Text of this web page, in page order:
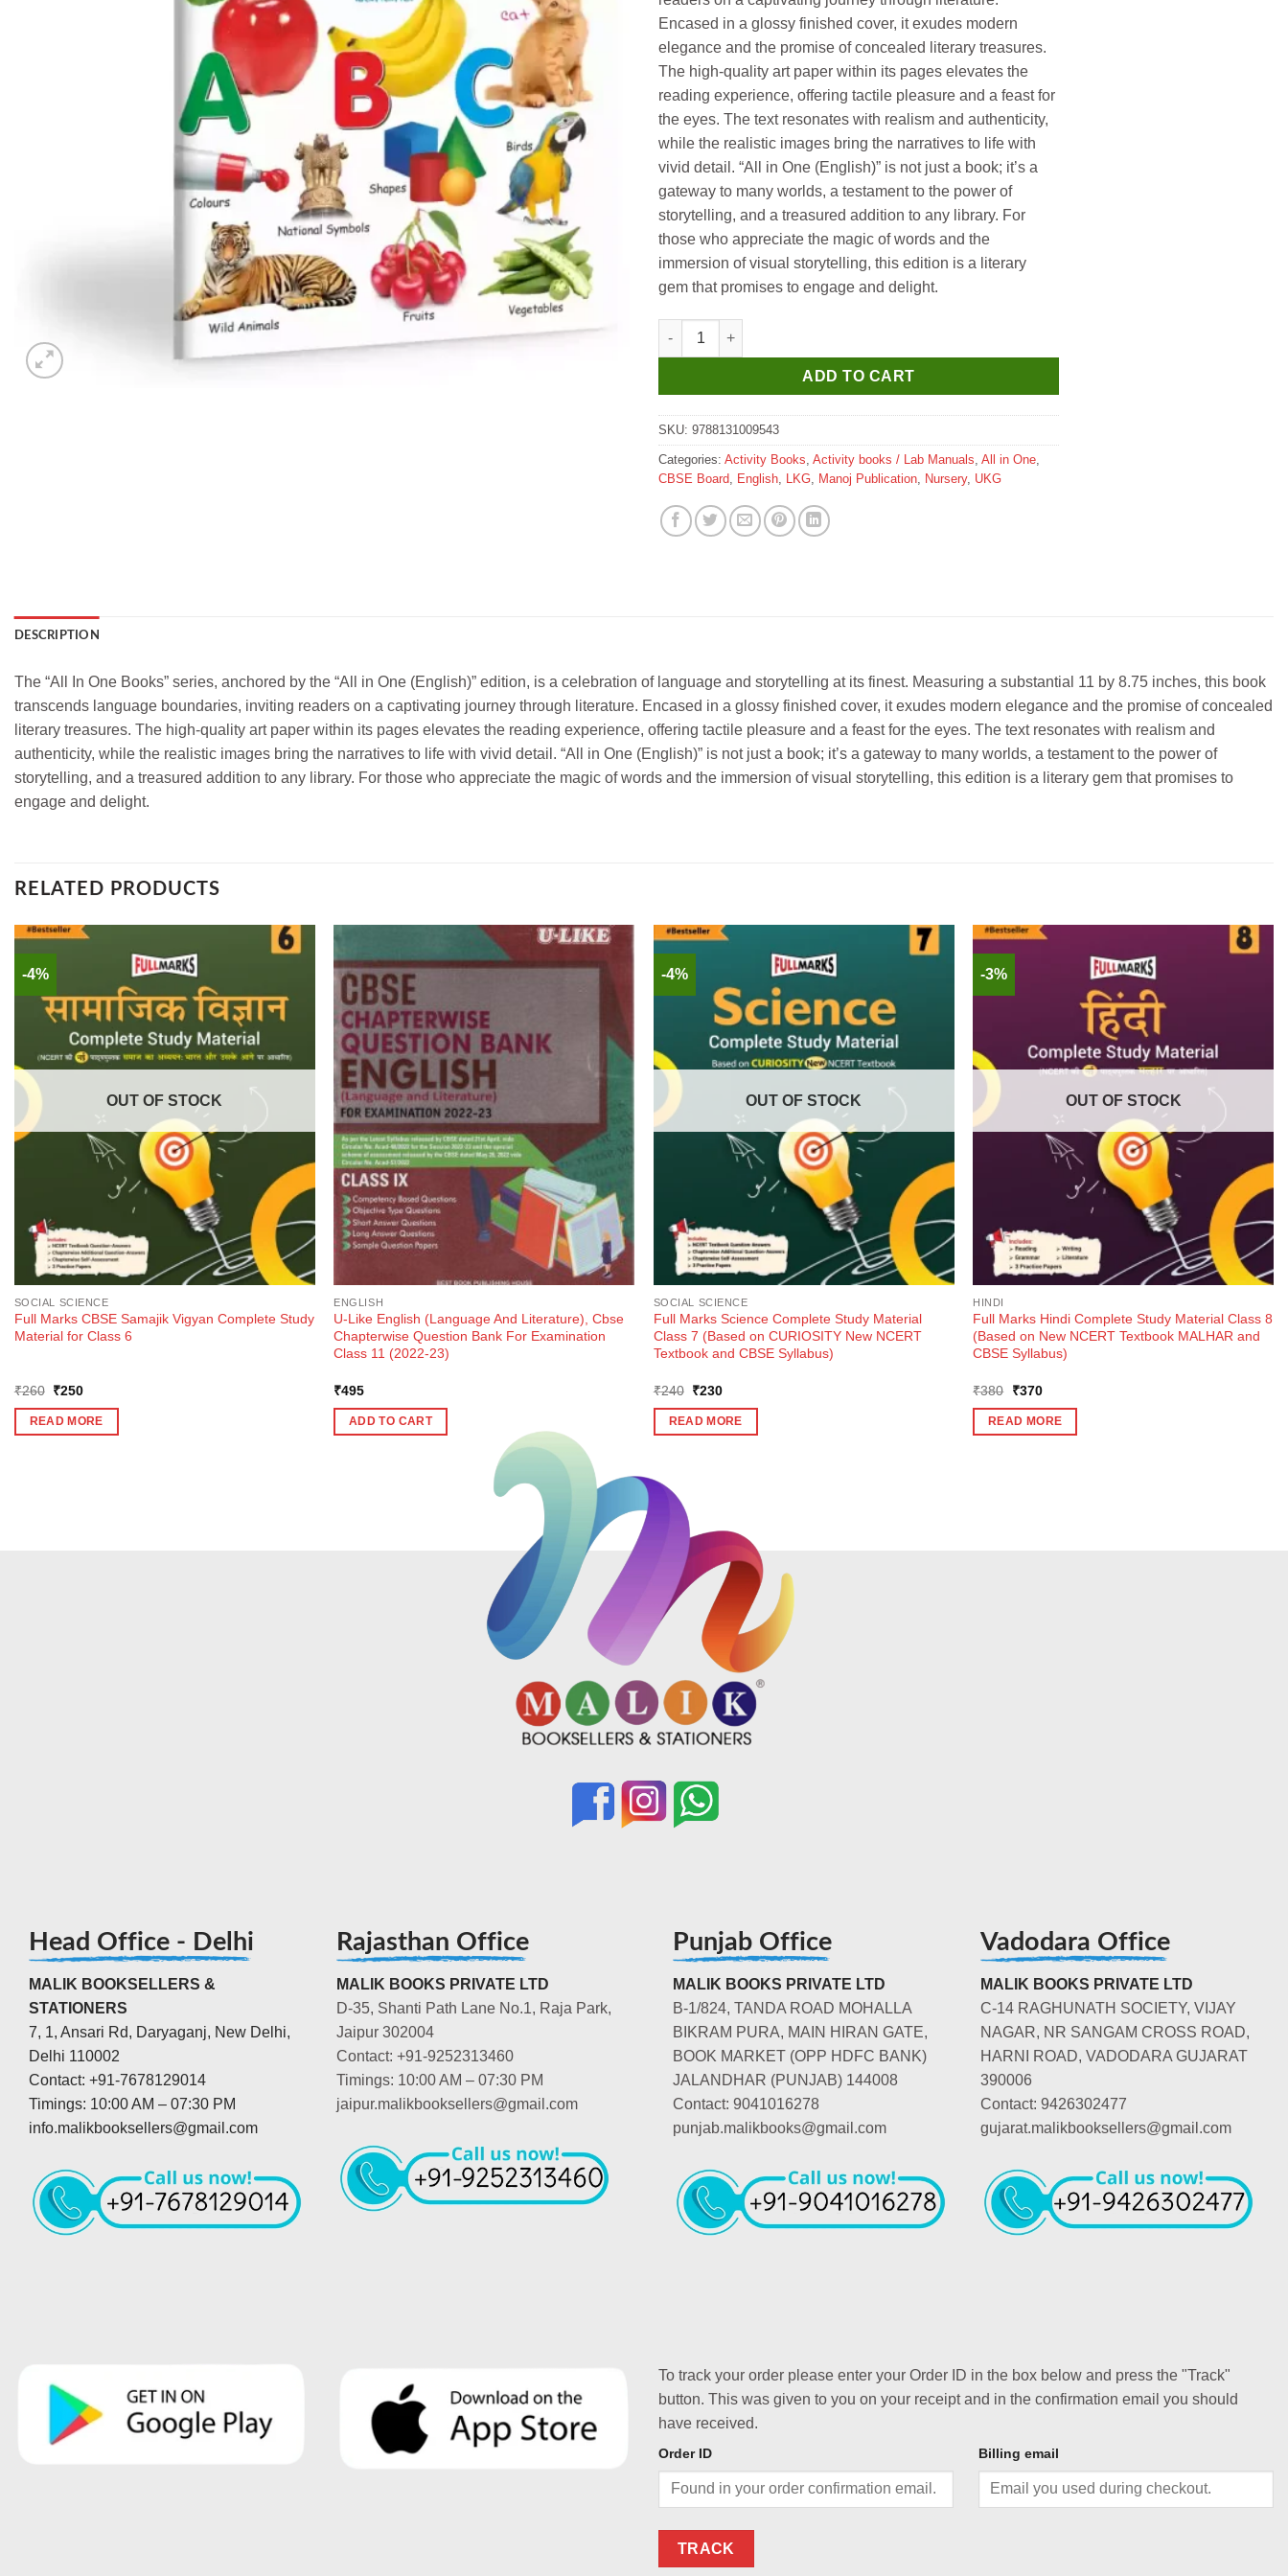
Encased in a glossy finished cover, it exudes modern
elegance and the promise of concealed literary treasures.
The high-quality art paper within its pages elevates the
reading experience, offering tactile pleasure and a feast for
the eyes. The text resonates with realism and authenticity,
while the realistic images bring the narratives to life with
vivid detail. “All in One (English)” is not just a book; it’s a
gateway to many worlds, a testament to the power of
storytelling, and a treasured addition to any library. For
those who appreciate the magic of words and the
immersion of visual storytelling, this edition is a literary
gem that promises to engage and delight.
Manoj All in One (English) quantity
ADD TO CART
SKU: 9788131009543
Categories: Activity Books Activity books / Lab Manuals All in One
CBSE Board English LKG Manoj Publication Nursery, UKG
DESCRIPTION
The “All In One Books” series, anchored by the “All in One (English)” edition, is a celebration of language and storytelling at its finest. Measuring a substantial 11 by 8.75 inches, this book
transcends language boundaries, inviting readers on a captivating journey through literature. Encased in a glossy finished cover, it exudes modern elegance and the promise of concealed
literary treasures. The high-quality art paper within its pages elevates the reading experience, offering tactile pleasure and a feast for the eyes. The text resonates with realism and
authenticity, while the realistic images bring the narratives to life with vivid detail. “All in One (English)” is not just a book; it’s a gateway to many worlds, a testament to the power of
storytelling, and a treasured addition to any library. For those who appreciate the magic of words and the immersion of visual storytelling, this edition is a literary gem that promises to
engage and delight.
RELATED PRODUCTS
-4%
OUT OF STOCK
SOCIAL SCIENCE
Full Marks CBSE Samajik Vigyan Complete Study
Material for Class 6
₹260 Original
was:
₹260.
₹250Current
is:
₹250.
READ MORE
ENGLISH
U-Like English (Language And Literature), Cbse
Chapterwise Question Bank For Examination
Class 11 (2022-23)
₹495
ADD TO CART
-4%
OUT OF STOCK
SOCIAL SCIENCE
Full Marks Science Complete Study Material
Class 7 (Based on CURIOSITY New NCERT
Textbook and CBSE Syllabus)
₹240 Original
was:
₹240.
₹230Current
is:
₹230.
READ MORE
-3%
OUT OF STOCK
HINDI
Full Marks Hindi Complete Study Material Class 8
(Based on New NCERT Textbook MALHAR and
CBSE Syllabus)
₹380
Original
was:
₹380.
₹370Current
is:
₹370.
READ MORE
Head Office - Delhi
MALIK BOOKSELLERS &
STATIONERS
7, 1, Ansari Rd, Daryaganj, New Delhi,
Delhi 110002
Contact: +91-7678129014
Timings: 10:00 AM – 07:30 PM
info.malikbooksellers@gmail.com
Rajasthan Office
MALIK BOOKS PRIVATE LTD
D-35, Shanti Path Lane No.1, Raja Park,
Jaipur 302004
Contact: +91-9252313460
Timings: 10:00 AM – 07:30 PM
jaipur.malikbooksellers@gmail.com
Punjab Office
MALIK BOOKS PRIVATE LTD
B-1/824, TANDA ROAD MOHALLA
BIKRAM PURA, MAIN HIRAN GATE,
BOOK MARKET (OPP HDFC BANK)
JALANDHAR (PUNJAB) 144008
Contact: 9041016278
punjab.malikbooks@gmail.com
Vadodara Office
MALIK BOOKS PRIVATE LTD
C-14 RAGHUNATH SOCIETY, VIJAY
NAGAR, NR SANGAM CROSS ROAD,
HARNI ROAD, VADODARA GUJARAT
390006
Contact: 9426302477
gujarat.malikbooksellers@gmail.com
To track your order please enter your Order ID in the box below and press the "Track"
button. This was given to you on your receipt and in the confirmation email you should
have received.
Order ID Billing email
TRACK